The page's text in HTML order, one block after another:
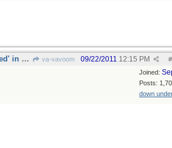
.... the 'great unwashed' in Alaska va-vavoom #
09/22/2011 12:15 PM
Joined:
Posts:
down